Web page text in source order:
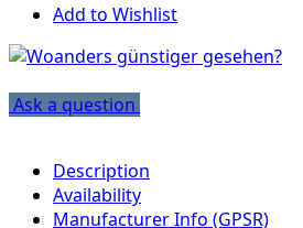
Add to Wishlist
Ask a question
Description
Availability
Manufacturer Info (GPSR)